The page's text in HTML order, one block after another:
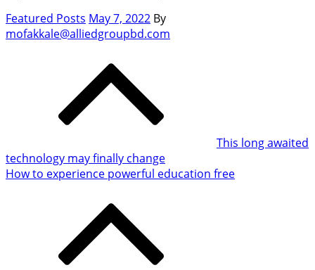
Featured Posts Posted
on
May 7, 2022 By
mofakkale@alliedgroupbd.com
navigation
This long awaited
technology may finally change
How to experience powerful education free